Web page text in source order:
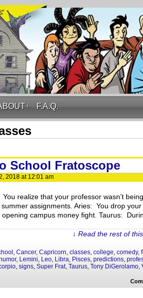
↓ F.A.Q.
School Fratoscope
2018 at 12:01 am
realize that your professor wasn’t being
assignments. Aries: You drop
campus money fight. Taurus:
↓ Read the rest of
, Cancer, Capricorn, classes, college, comedy,
humor, Lemini, Leo, Libra, Pisces, predictions,
, signs, Super Frat, Taurus, Tony DiGerolamo,